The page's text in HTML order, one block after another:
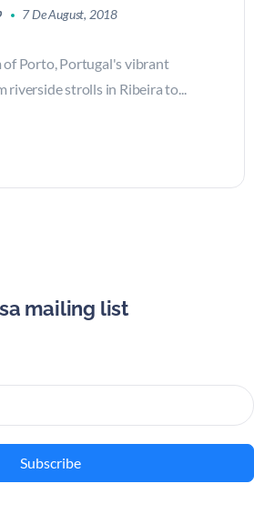
7 De August, 2018
of Porto, Portugal's vibrant
strolls in Ribeira to...
mailing list
Subscribe